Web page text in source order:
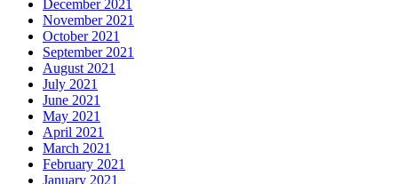
December 2021
November 2021
October 2021
September 2021
August 2021
July 2021
June 2021
May 2021
April 2021
March 2021
February 2021
January 2021